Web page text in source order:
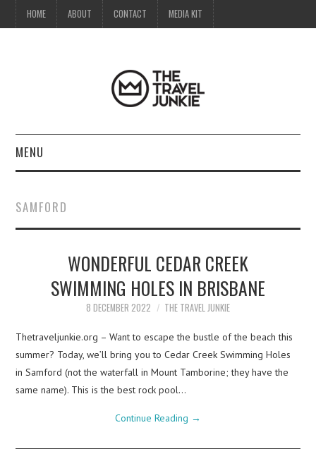
HOME ABOUT CONTACT MEDIA KIT
MENU
ABOUT
CONTACT
MEDIA KIT
SAMFORD
WONDERFUL CEDAR CREEK
SWIMMING HOLES IN BRISBANE
8 DECEMBER 2022 THE TRAVEL JUNKIE
Thetraveljunkie.org – Want to escape the bustle of the beach this
summer? Today, we’ll bring you to Cedar Creek Swimming Holes
in Samford (not the waterfall in Mount Tamborine; they have the
same name). This is the best rock pool…
Continue Reading →